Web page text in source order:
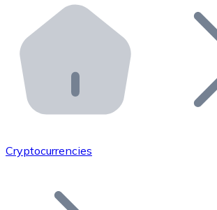
Bitnovo ATM
Integrate a Bitnovo ATM into your
Bitnovo API
Integrate our API into your
Add your project to our ecosystem.
Join our distributor network.
Cryptocurrencies